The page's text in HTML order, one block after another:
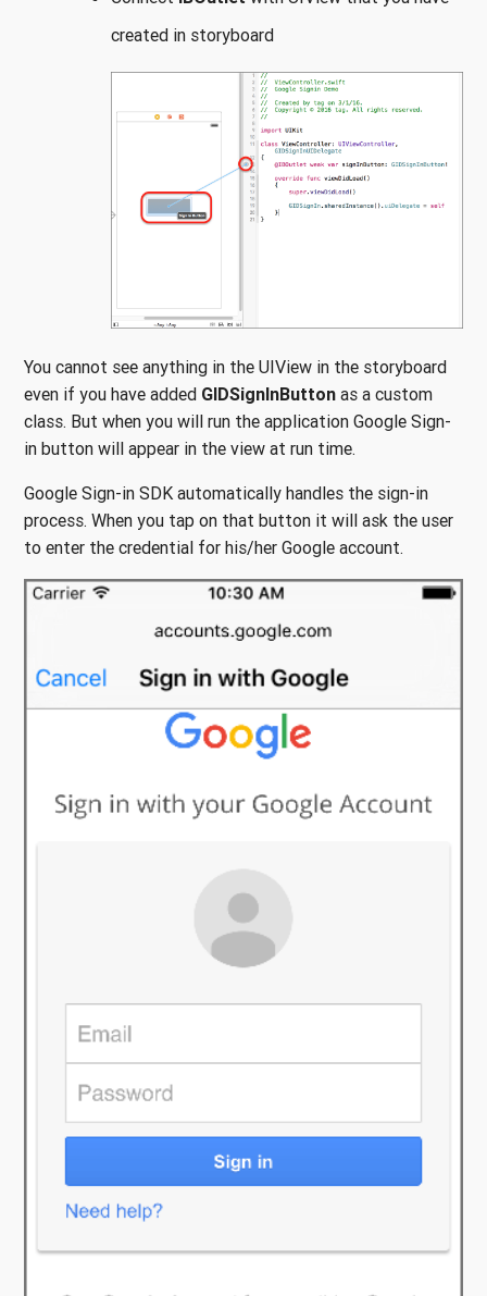
created in storyboard
You cannot see anything in the UIView in the storyboard
even if you have added GIDSignInButton as a custom
class. But when you will run the application Google Sign-
in button will appear in the view at run time.
Google Sign-in SDK automatically handles the sign-in
process. When you tap on that button it will ask the user
to enter the credential for his/her Google account.